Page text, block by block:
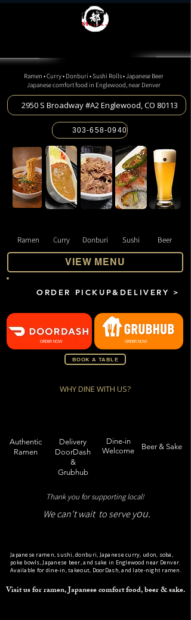
JAPANESE RESTAURANT
JAPANESE RESTAURANT
303-658-0940
Ramen • Curry • Donburi • Sushi Rolls • Japanese Beer
Japanese comfort food in Englewood, near Denver
ORDER PICKUP&DELIVERY >
ORDER NOW ORDER NOW
VIEW MENU
BOOK A TABLE
2950 S Broadway #A2 Englewood, CO 80113
Ramen Curry Donburi Sushi Beer
WHY DINE WITH US?
Authentic
Ramen
Delivery
DoorDash
&
Grubhub
Beer & Sake
Dine-in
Welcome
Thank you for supporting local!
We can't wait to serve you.
Japanese ramen, sushi, donburi, Japanese curry, udon, soba,
poke bowls, Japanese beer, and sake in Englewood near Denver.
Available for dine-in, takeout, DoorDash, and late-night ramen.
Visit us for ramen, Japanese comfort food, beer & sake.